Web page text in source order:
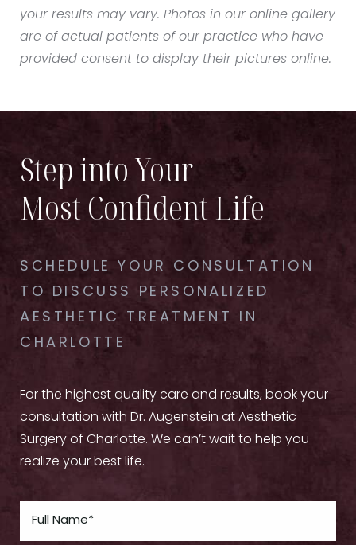
your results may vary. Photos in our online gallery
are of actual patients of our practice who have
provided consent to display their pictures online.
Step into Your
Most Confident Life
SCHEDULE YOUR CONSULTATION
TO DISCUSS PERSONALIZED
AESTHETIC TREATMENT IN
CHARLOTTE
For the highest quality care and results, book your
consultation with Dr. Augenstein at Aesthetic
Surgery of Charlotte. We can’t wait to help you
realize your best life.